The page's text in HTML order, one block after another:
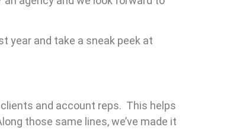
year and take a sneak peek at
and account reps. This helps
those same lines, we’ve made it